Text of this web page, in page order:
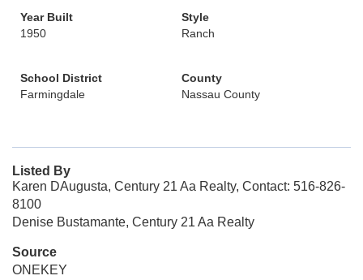
Year Built
1950
Style
Ranch
School District
Farmingdale
County
Nassau County
Listed By
Karen DAugusta, Century 21 Aa Realty, Contact: 516-826-
8100
Denise Bustamante, Century 21 Aa Realty
Source
ONEKEY